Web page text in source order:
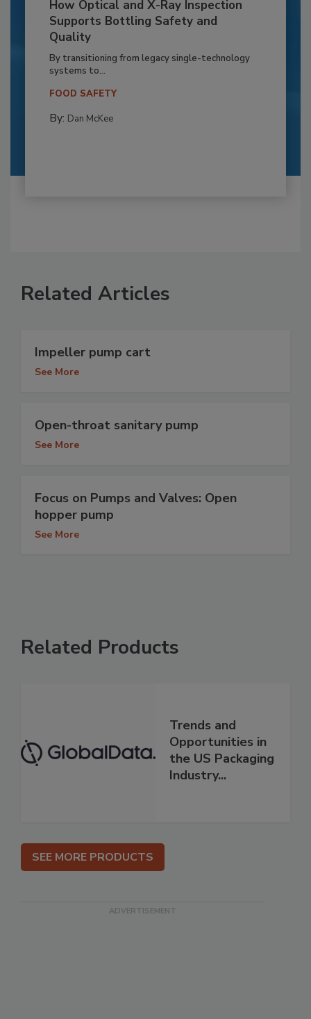
How Optical and X-Ray Inspection
Supports Bottling Safety and
Quality
By transitioning from legacy single-technology
systems to...
FOOD SAFETY
By: Dan McKee
Related Articles
Impeller pump cart
See More
Open-throat sanitary pump
See More
Focus on Pumps and Valves: Open
hopper pump
See More
Related Products
Trends and
Opportunities in
the US Packaging
Industry...
SEE MORE PRODUCTS